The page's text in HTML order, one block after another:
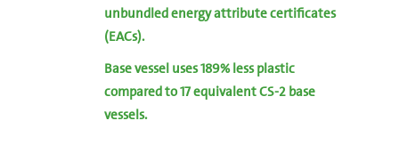
unbundled energy attribute certificates
(EACs).
Base vessel uses 189% less plastic
compared to 17 equivalent CS-2 base
vessels.